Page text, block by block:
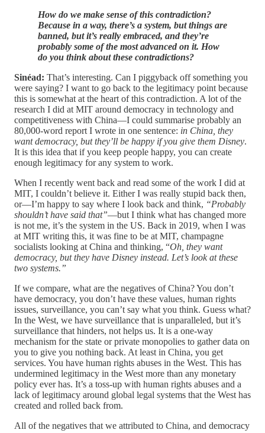
How do we make sense of this contradiction?
Because in a way, there’s a system, but things are
banned, but it’s really embraced, and they’re
probably some of the most advanced on it. How
do you think about these contradictions?
Sinéad: That’s interesting. Can I piggyback off something you
were saying? I want to go back to the legitimacy point because
this is somewhat at the heart of this contradiction. A lot of the
research I did at MIT around democracy in technology and
competitiveness with China—I could summarise probably an
80,000-word report I wrote in one sentence: in China, they
want democracy, but they’ll be happy if you give them Disney.
It is this idea that if you keep people happy, you can create
enough legitimacy for any system to work.
When I recently went back and read some of the work I did at
MIT, I couldn’t believe it. Either I was really stupid back then,
or—I’m happy to say where I look back and think, “Probably
shouldn’t have said that”—but I think what has changed more
is not me, it’s the system in the US. Back in 2019, when I was
at MIT writing this, it was fine to be at MIT, champagne
socialists looking at China and thinking, “Oh, they want
democracy, but they have Disney instead. Let’s look at these
two systems.”
If we compare, what are the negatives of China? You don’t
have democracy, you don’t have these values, human rights
issues, surveillance, you can’t say what you think. Guess what?
In the West, we have surveillance that is unparalleled, but it’s
surveillance that hinders, not helps us. It is a one-way
mechanism for the state or private monopolies to gather data on
you to give you nothing back. At least in China, you get
services. You have human rights abuses in the West. This has
undermined legitimacy in the West more than any monetary
policy ever has. It’s a toss-up with human rights abuses and a
lack of legitimacy around global legal systems that the West has
created and rolled back from.
All of the negatives that we attributed to China, and democracy